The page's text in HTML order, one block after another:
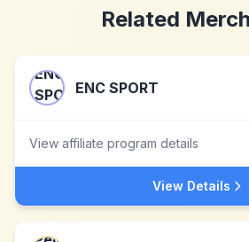
Related
ENC SPORT
View affiliate program details
View Details